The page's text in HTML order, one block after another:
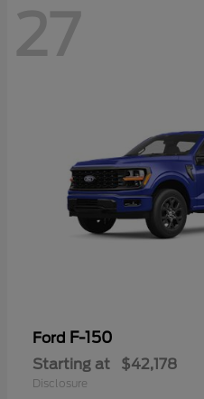
27
Ford F-150
Starting at $42,178
Disclosure